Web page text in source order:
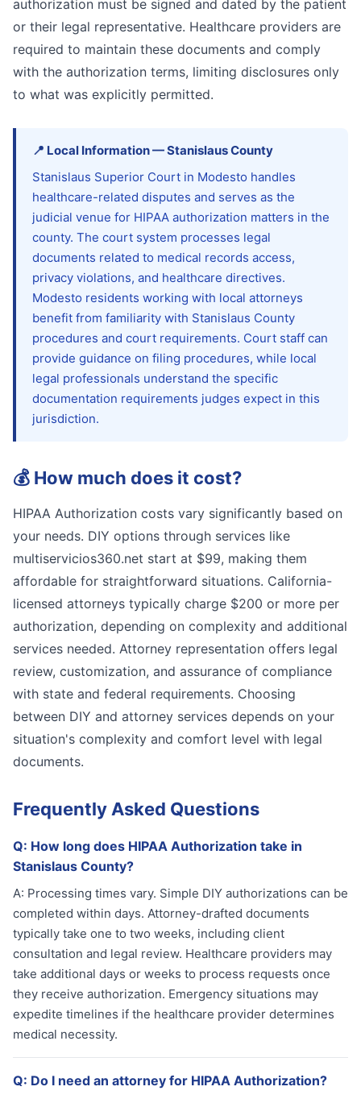
authorization must be signed and dated by the patient
or their legal representative. Healthcare providers are
required to maintain these documents and comply
with the authorization terms, limiting disclosures only
to what was explicitly permitted.
📍 Local Information—StanislausCounty
Stanislaus Superior Court in Modesto handles
healthcare-related disputes and serves as the
judicial venue for HIPAA authorization matters in the
county. The court system processes legal
documents related to medical records access,
privacy violations, and healthcare directives.
Modesto residents working with local attorneys
benefit from familiarity with Stanislaus County
procedures and court requirements. Court staff can
provide guidance on filing procedures, while local
legal professionals understand the specific
documentation requirements judges expect in this
jurisdiction.
💰 How much does it cost?
HIPAA Authorization costs vary significantly based on
your needs. DIY options through services like
multiservicios360.net start at $99, making them
affordable for straightforward situations. California-
licensed attorneys typically charge $200 or more per
authorization, depending on complexity and additional
services needed. Attorney representation offers legal
review, customization, and assurance of compliance
with state and federal requirements. Choosing
between DIY and attorney services depends on your
situation's complexity and comfort level with legal
documents.
Frequently Asked Questions
Q: How long does HIPAA Authorization take in
Stanislaus County?
A: Processing times vary. Simple DIY authorizations can be
completed within days. Attorney-drafted documents
typically take one to two weeks, including client
consultation and legal review. Healthcare providers may
take additional days or weeks to process requests once
they receive authorization. Emergency situations may
expedite timelines if the healthcare provider determines
medical necessity.
Q: Do I need an attorney for HIPAA Authorization?